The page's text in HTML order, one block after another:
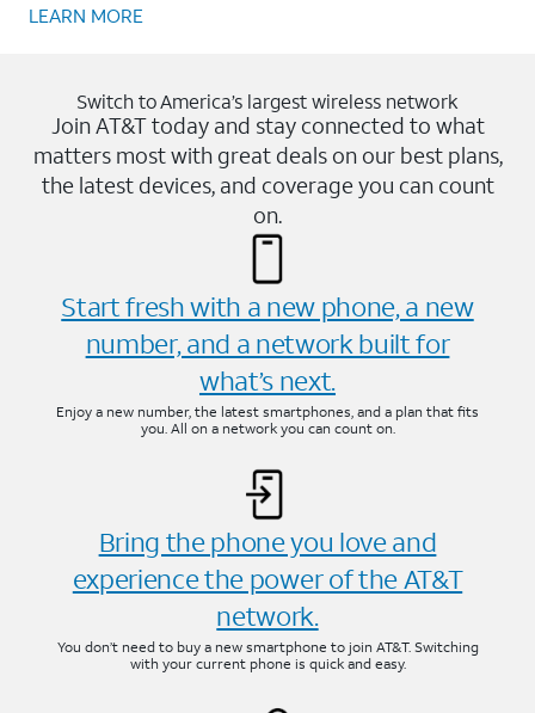
LEARN MORE
Switch to America’s largest wireless network
Join AT&T today and stay connected to what
matters most with great deals on our best plans,
the latest devices, and coverage you can count
on.
Start fresh with a new phone, a new
number, and a network built for
what’s next.
Enjoy a new number, the latest smartphones, and a plan that fits
you. All on a network you can count on.
Bring the phone you love and
experience the power of the AT&T
network.
You don’t need to buy a new smartphone to join AT&T. Switching
with your current phone is quick and easy.